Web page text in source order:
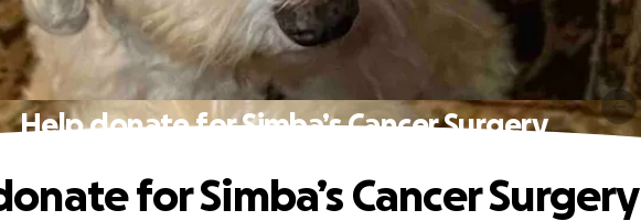
Help donate for Simba’s Cancer Surgery
for Simba’s Cancer Surgery